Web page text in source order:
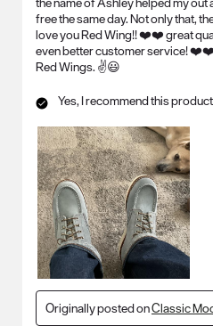
free the same day. Not only that,
love you Red Wing!! ❤️❤️ great
even better customer service!
Red Wings. ✌️😃
Yes, I recommend this
Originally posted onClassic